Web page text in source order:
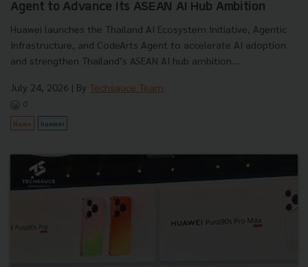
Agent to Advance Its ASEAN AI Hub Ambition
Huawei launches the Thailand AI Ecosystem Initiative, Agentic
Infrastructure, and CodeArts Agent to accelerate AI adoption
and strengthen Thailand’s ASEAN AI hub ambition....
July 24, 2026 | By Techsauce Team
0
News huawei